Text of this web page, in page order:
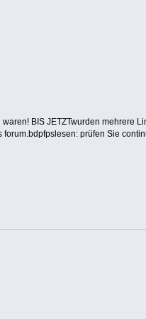
BIS JETZTwurden mehrere
prüfen Sie